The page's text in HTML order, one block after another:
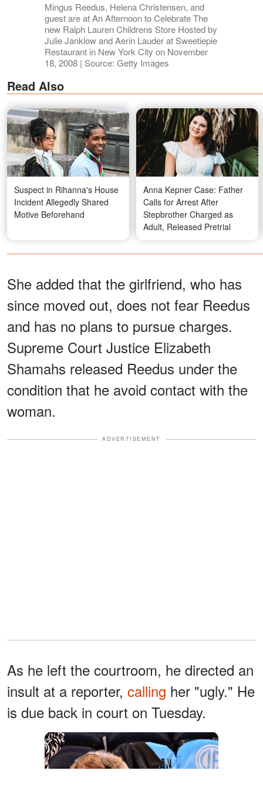
Mingus Reedus, Helena Christensen, and
guest are at An Afternoon to Celebrate The
new Ralph Lauren Childrens Store Hosted by
Julie Janklow and Aerin Lauder at Sweetiepie
Restaurant in New York City on November
18, 2008 | Source: Getty Images
Read Also
Suspect in Rihanna's House
Incident Allegedly Shared
Motive Beforehand
Anna Kepner Case: Father
Calls for Arrest After
Stepbrother Charged as
Adult, Released Pretrial
She added that the girlfriend, who has
since moved out, does not fear Reedus
and has no plans to pursue charges.
Supreme Court Justice Elizabeth
Shamahs released Reedus under the
condition that he avoid contact with the
woman.
ADVERTISEMENT
As he left the courtroom, he directed an
insult at a reporter, calling her "ugly." He
is due back in court on Tuesday.